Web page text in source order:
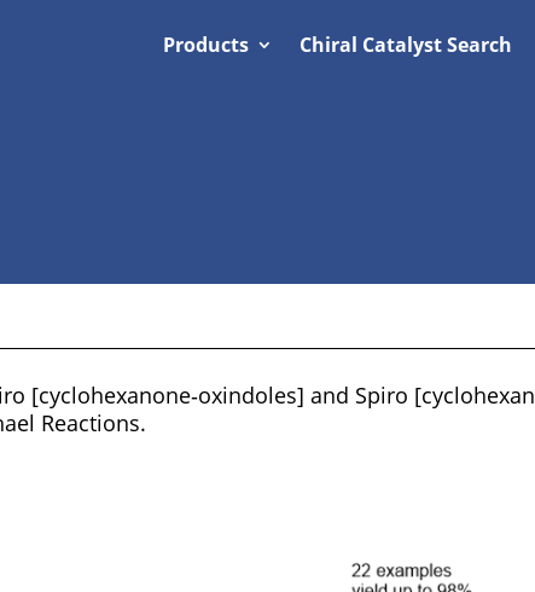
Products Chiral Catalyst Search
[cyclohexanone‐oxindoles] and Spiro
Reactions.